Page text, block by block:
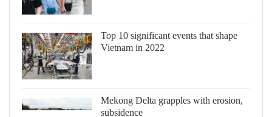
Top 10 significant events that shape
Vietnam in 2022
Mekong Delta grapples with erosion,
subsidence